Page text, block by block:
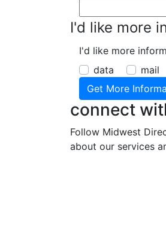
I'd like more
I'd like more
data
mail
connect
Follow Midwest
about our services